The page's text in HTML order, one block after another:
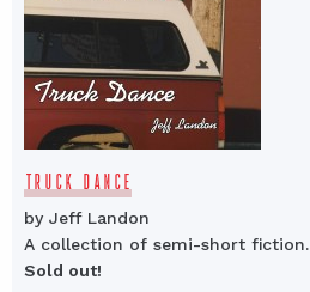
TRUCK DANCE
by Jeff Landon
A collection of semi-short fiction.
Sold out!